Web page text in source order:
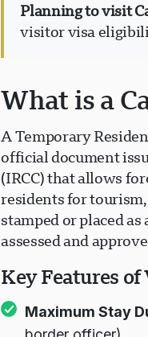
Planning to visit
visitor visa
What is a
A Temporary
official document
(IRCC) that allows
residents for
stamped or placed
assessed and
Key Features
Maximum Stay